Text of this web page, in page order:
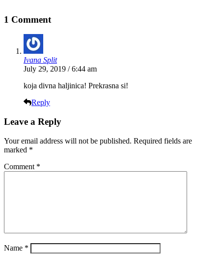
1 Comment
Ivana Split
July 29, 2019 / 6:44 am
koja divna haljinica! Prekrasna si!
Reply
Leave a Reply
Your email address will not be published. Required fields are
marked *
Comment *
Name *